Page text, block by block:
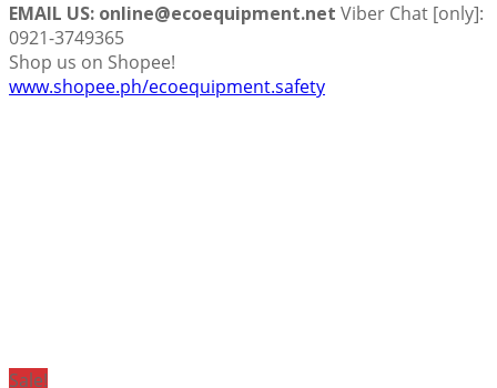
EMAIL US: online@ecoequipment.net Viber Chat [only]:
0921-3749365
Shop us on Shopee!
www.shopee.ph/ecoequipment.safety
Sale!